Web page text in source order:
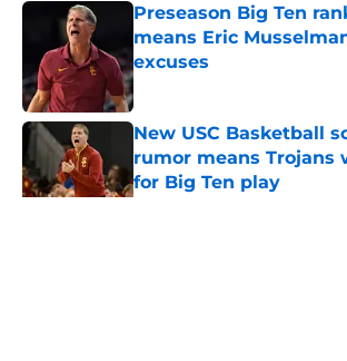
Preseason Big Ten
means Eric
excuses
Published by on Invalid Date
New USC Basketball
rumor means Trojans
for Big Ten play